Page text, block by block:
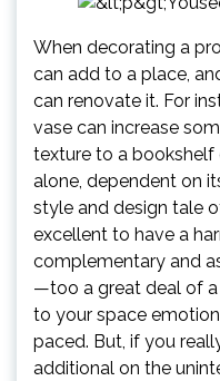
When decorating a
can add to a place,
can renovate it. For
vase can increase
texture to a bookshelf
alone, dependent on
style and design tale
excellent to have a
complementary and
—too a great deal of
to your space
paced. But, if you
additional on the